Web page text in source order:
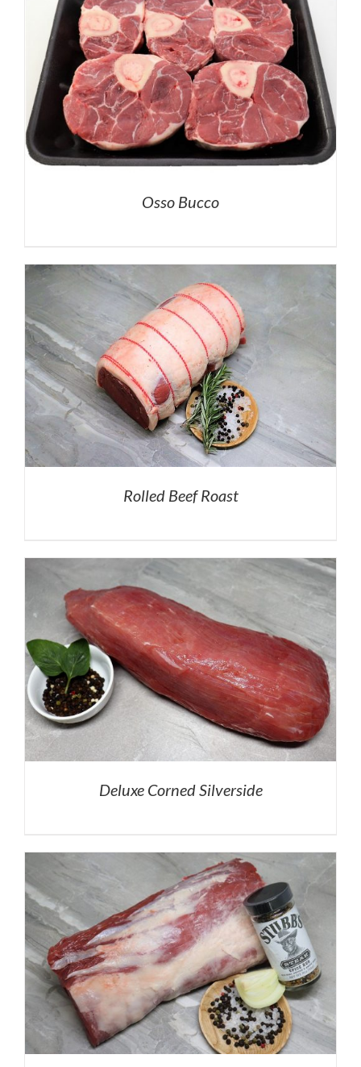
Osso Bucco
Rolled Beef Roast
Deluxe Corned Silverside